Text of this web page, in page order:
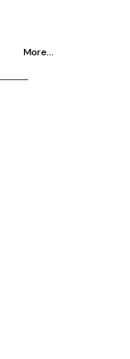
More...